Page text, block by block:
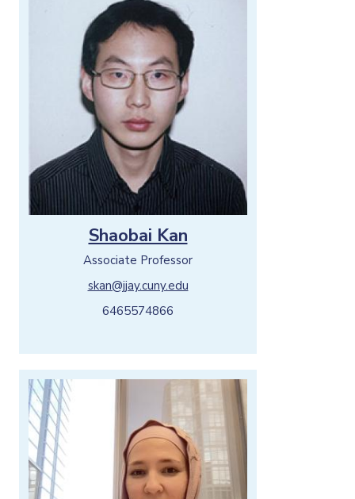
Shaobai Kan
Associate Professor
skan@jjay.cuny.edu
6465574866